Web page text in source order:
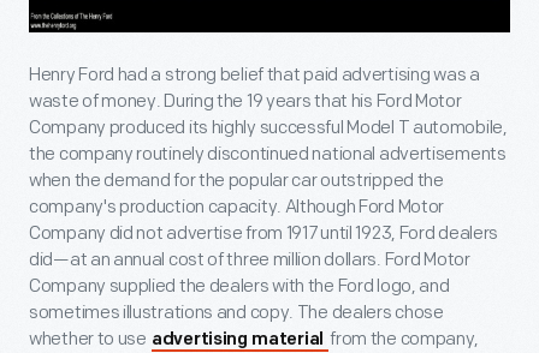
Henry Ford had a strong belief that paid advertising was a
waste of money. During the 19 years that his Ford Motor
Company produced its highly successful Model T automobile,
the company routinely discontinued national advertisements
when the demand for the popular car outstripped the
company's production capacity. Although Ford Motor
Company did not advertise from 1917 until 1923, Ford dealers
did—at an annual cost of three million dollars. Ford Motor
Company supplied the dealers with the Ford logo, and
sometimes illustrations and copy. The dealers chose
whether to use advertising material from the company,